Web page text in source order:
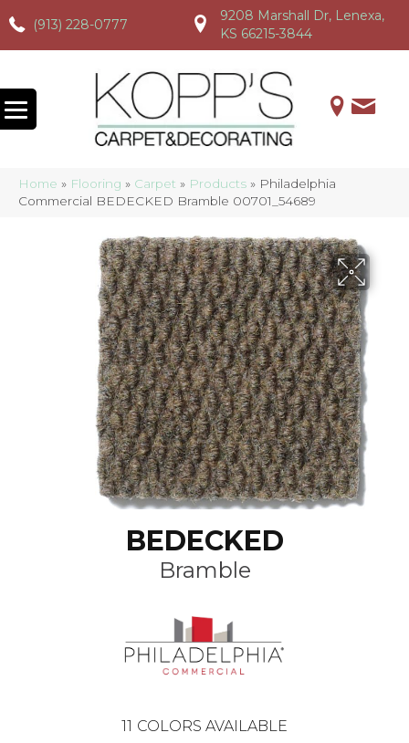
(913) 228-0777
(913) 228-0777 (913) 228-0777
9208 Marshall Dr, Lenexa,
KS 66215-3844
Home » Flooring » Carpet » Products » Philadelphia
Commercial BEDECKED Bramble 00701_54689
BEDECKED
Bramble
11 COLORS AVAILABLE